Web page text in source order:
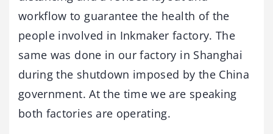
workflow to guarantee the health of the
people involved in Inkmaker factory. The
same was done in our factory in Shanghai
during the shutdown imposed by the China
government. At the time we are speaking
both factories are operating.